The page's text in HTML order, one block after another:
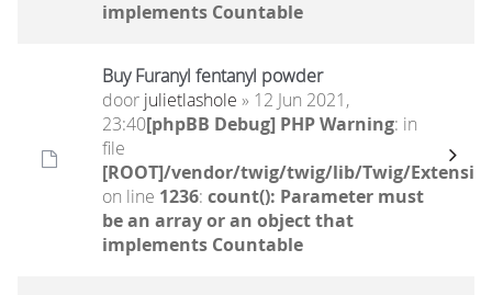
implements Countable
Buy Furanyl fentanyl powder
door julietlashole » 12 Jun 2021,
23:40[phpBB Debug] PHP Warning: in
file
[ROOT]/vendor/twig/twig/lib/Twig/
on line 1236: count(): Parameter must
be an array or an object that
implements Countable